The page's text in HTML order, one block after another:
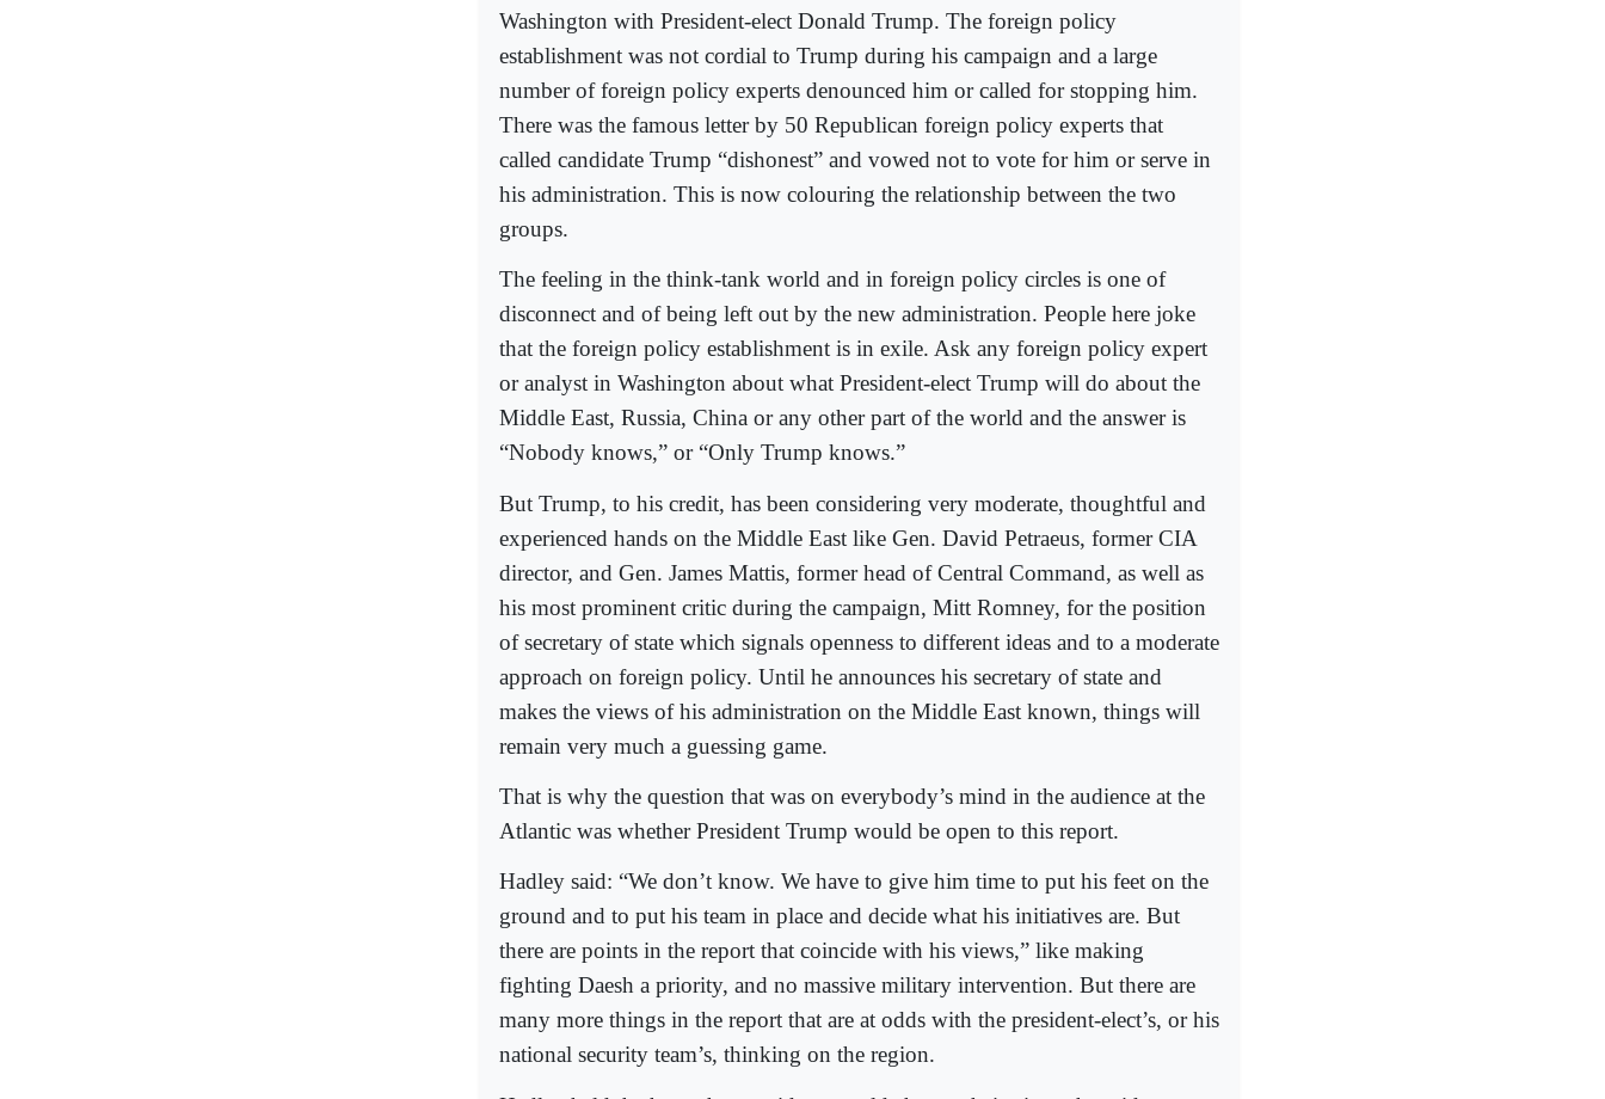
Washington with President-elect Donald Trump. The foreign policy
establishment was not cordial to Trump during his campaign and a large
number of foreign policy experts denounced him or called for stopping him.
There was the famous letter by 50 Republican foreign policy experts that
called candidate Trump “dishonest” and vowed not to vote for him or serve in
his administration. This is now colouring the relationship between the two
groups.
The feeling in the think-tank world and in foreign policy circles is one of
disconnect and of being left out by the new administration. People here joke
that the foreign policy establishment is in exile. Ask any foreign policy expert
or analyst in Washington about what President-elect Trump will do about the
Middle East, Russia, China or any other part of the world and the answer is
“Nobody knows,” or “Only Trump knows.”
But Trump, to his credit, has been considering very moderate, thoughtful and
experienced hands on the Middle East like Gen. David Petraeus, former CIA
director, and Gen. James Mattis, former head of Central Command, as well as
his most prominent critic during the campaign, Mitt Romney, for the position
of secretary of state which signals openness to different ideas and to a moderate
approach on foreign policy. Until he announces his secretary of state and
makes the views of his administration on the Middle East known, things will
remain very much a guessing game.
That is why the question that was on everybody’s mind in the audience at the
Atlantic was whether President Trump would be open to this report.
Hadley said: “We don’t know. We have to give him time to put his feet on the
ground and to put his team in place and decide what his initiatives are. But
there are points in the report that coincide with his views,” like making
fighting Daesh a priority, and no massive military intervention. But there are
many more things in the report that are at odds with the president-elect’s, or his
national security team’s, thinking on the region.